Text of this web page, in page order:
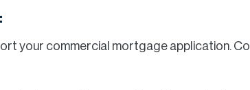
your commercial mortgage application.